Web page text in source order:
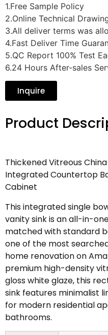
1.Free Sample Policy
2.Online Technical
3.All deliver terms was
4.Fast Deliver Time
5.QC Report 100% Test
6.24 Hours After-sales
Inquire
Product
Thickened Vitreous
Integrated Countertop
Cabinet
This integrated single
vanity sink is an all-in-
matched with standard
one of the most
home renovation on
premium high-density
gloss white glaze, this
sink features minimalist
for modern residential
bathrooms.